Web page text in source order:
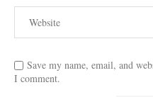
Save my name, email, and
I comment.